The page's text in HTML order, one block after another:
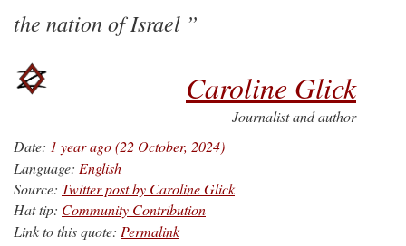
the nation of Israel
Caroline Glick
Journalist and author
Date: 1 year ago (22 October, 2024)
Language: English
Source: Twitter post by Caroline Glick
Hat tip: Community Contribution
Link to this quote: Permalink